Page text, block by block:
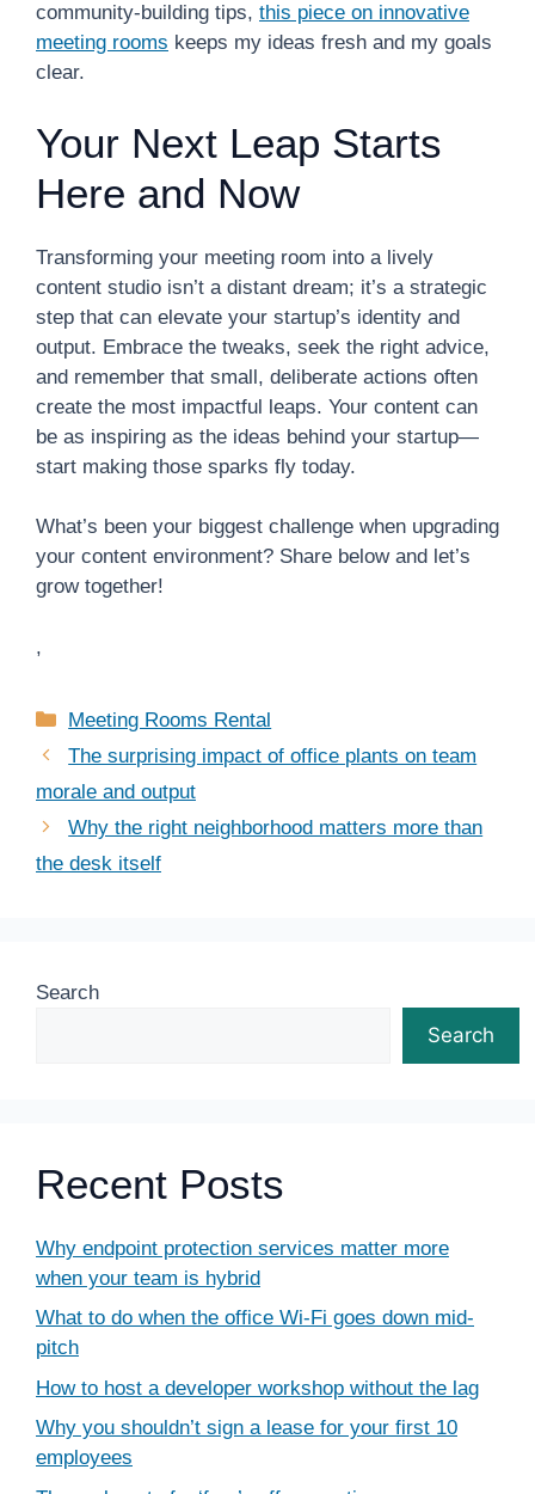
community-building tips, this piece on innovative
meeting rooms keeps my ideas fresh and my goals
clear.
Your Next Leap Starts
Here and Now
Transforming your meeting room into a lively
content studio isn’t a distant dream; it’s a strategic
step that can elevate your startup’s identity and
output. Embrace the tweaks, seek the right advice,
and remember that small, deliberate actions often
create the most impactful leaps. Your content can
be as inspiring as the ideas behind your startup—
start making those sparks fly today.
What’s been your biggest challenge when upgrading
your content environment? Share below and let’s
grow together!
,
Categories
Meeting Rooms Rental
The surprising impact of office plants on team
morale and output
Why the right neighborhood matters more than
the desk itself
Search
Search
Recent Posts
Why endpoint protection services matter more
when your team is hybrid
What to do when the office Wi-Fi goes down mid-
pitch
How to host a developer workshop without the lag
Why you shouldn’t sign a lease for your first 10
employees